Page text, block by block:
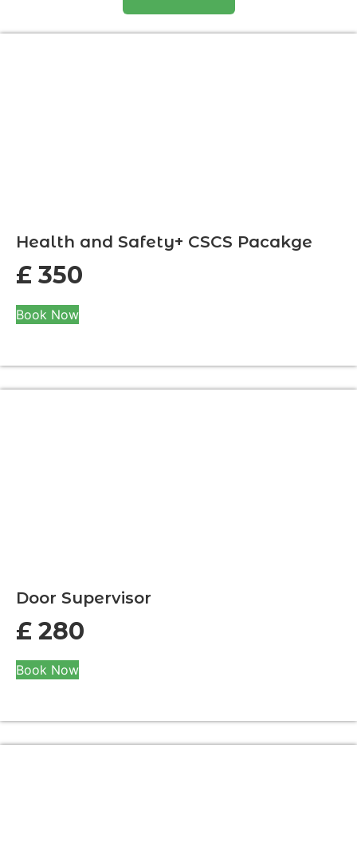
Health and Safety+ CSCS Pacakge
£ 350
Book Now
Door Supervisor
£ 280
Book Now